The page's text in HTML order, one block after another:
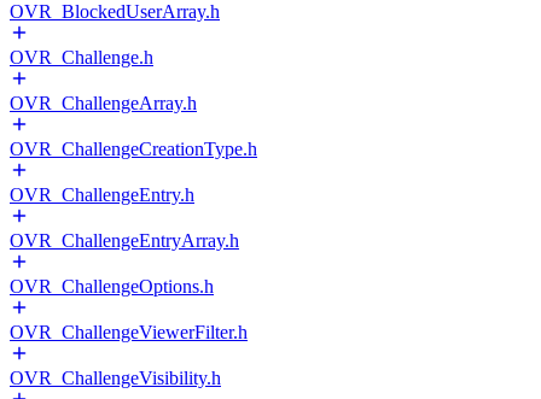
OVR_BlockedUserArray.h
OVR_Challenge.h
OVR_ChallengeArray.h
OVR_ChallengeCreationType.h
OVR_ChallengeEntry.h
OVR_ChallengeEntryArray.h
OVR_ChallengeOptions.h
OVR_ChallengeViewerFilter.h
OVR_ChallengeVisibility.h